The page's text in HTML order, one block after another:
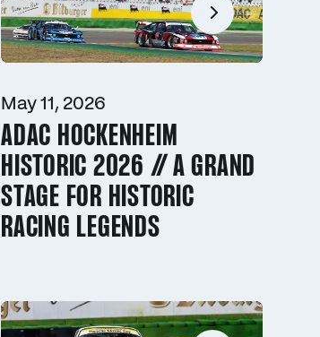
May 11, 2026
ADAC HOCKENHEIM
HISTORIC 2026 // A GRAND
STAGE FOR HISTORIC
RACING LEGENDS